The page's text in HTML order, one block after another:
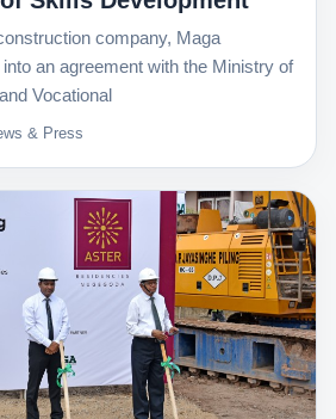
company, Maga
an agreement with the Ministry of
Vocational
& Press